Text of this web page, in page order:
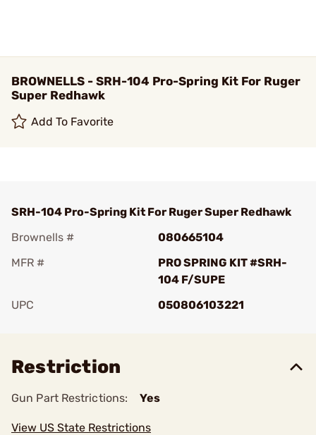
BROWNELLS - SRH-104 Pro-Spring Kit For Ruger
Super Redhawk
Add To Favorite
SRH-104 Pro-Spring Kit For Ruger Super Redhawk
Brownells #
080665104
MFR #
PRO SPRING KIT #SRH-
104 F/SUPE
UPC
050806103221
Restriction
Gun Part Restrictions: Yes
View US State Restrictions